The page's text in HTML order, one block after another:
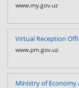
www.my.gov.uz
Virtual Reception
www.pm.gov.uz
Ministry of Economy